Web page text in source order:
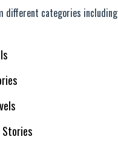
different categories
Stories